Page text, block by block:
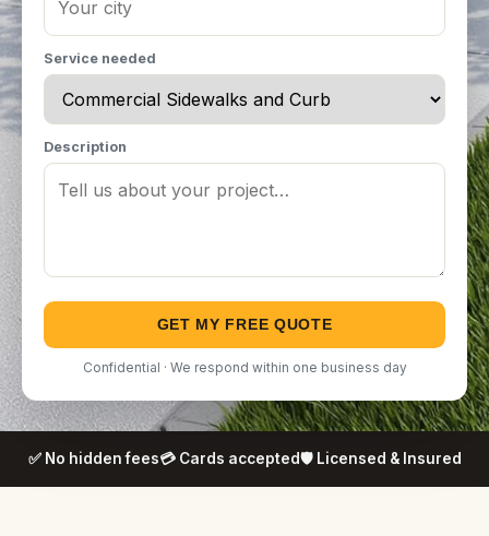
Service needed
Description
GET MY FREE QUOTE
Confidential · We respond within one business day
✅ No hidden fees💳 Cards accepted🛡️ Licensed & Insured